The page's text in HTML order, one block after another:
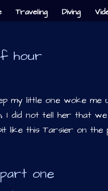
Traveling Diving
hour
my little one woke
I did not tell her that
like this Tarsier on the
one